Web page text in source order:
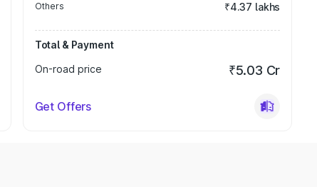
Others ₹4.37 lakhs
Total & Payment
On-road price
₹5.03 Cr
Get Offers